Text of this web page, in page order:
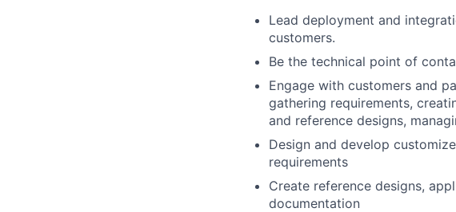
Lead deployment and
customers.
Be the technical point of
Engage with customers and
gathering requirements,
and reference designs,
Design and develop
requirements
Create reference designs,
documentation